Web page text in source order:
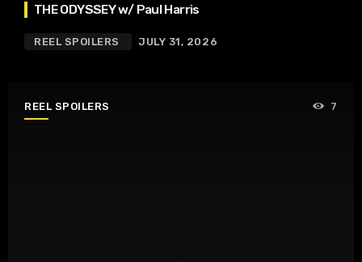
THE ODYSSEY w/ Paul Harris
REEL SPOILERS JULY 31, 2026
REEL SPOILERS 7